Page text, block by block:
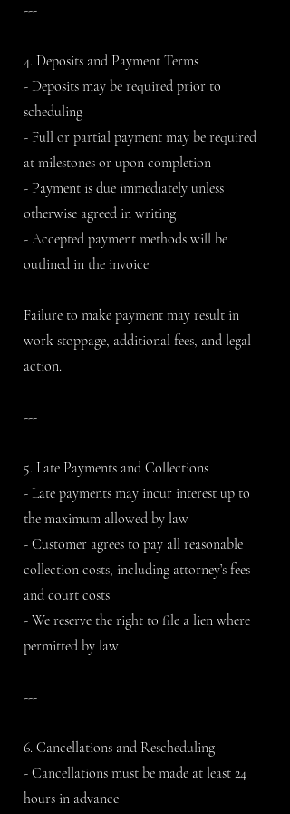
---
4. Deposits and Payment Terms
- Deposits may be required prior to
scheduling
- Full or partial payment may be required
at milestones or upon completion
- Payment is due immediately unless
otherwise agreed in writing
- Accepted payment methods will be
outlined in the invoice
Failure to make payment may result in
work stoppage, additional fees, and legal
action.
---
5. Late Payments and Collections
- Late payments may incur interest up to
the maximum allowed by law
- Customer agrees to pay all reasonable
collection costs, including attorney’s fees
and court costs
- We reserve the right to file a lien where
permitted by law
---
6. Cancellations and Rescheduling
- Cancellations must be made at least 24
hours in advance